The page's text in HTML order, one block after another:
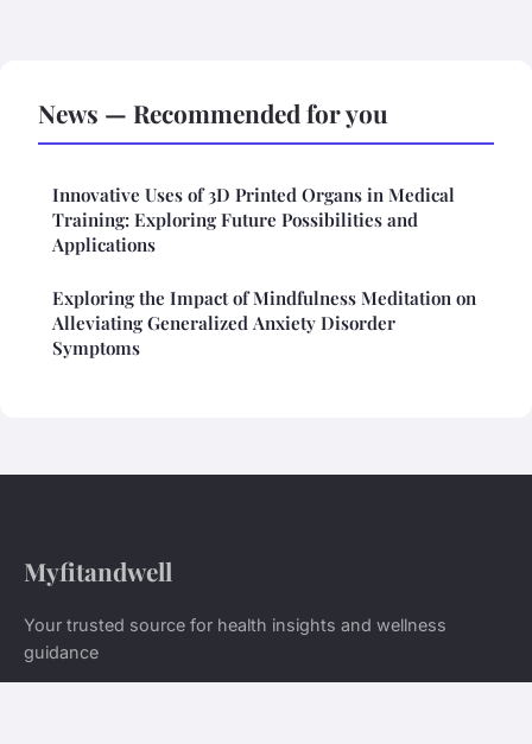
News — Recommended for you
Innovative Uses of 3D Printed Organs in Medical
Training: Exploring Future Possibilities and
Applications
Exploring the Impact of Mindfulness Meditation on
Alleviating Generalized Anxiety Disorder
Symptoms
Myfitandwell
Your trusted source for health insights and wellness
guidance